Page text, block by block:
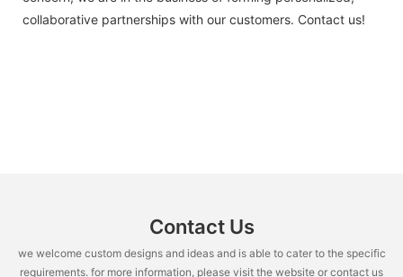
collaborative partnerships with our customers. Contact us!
Contact Us
we welcome custom designs and ideas and is able to cater to the specific
requirements. for more information, please visit the website or contact us